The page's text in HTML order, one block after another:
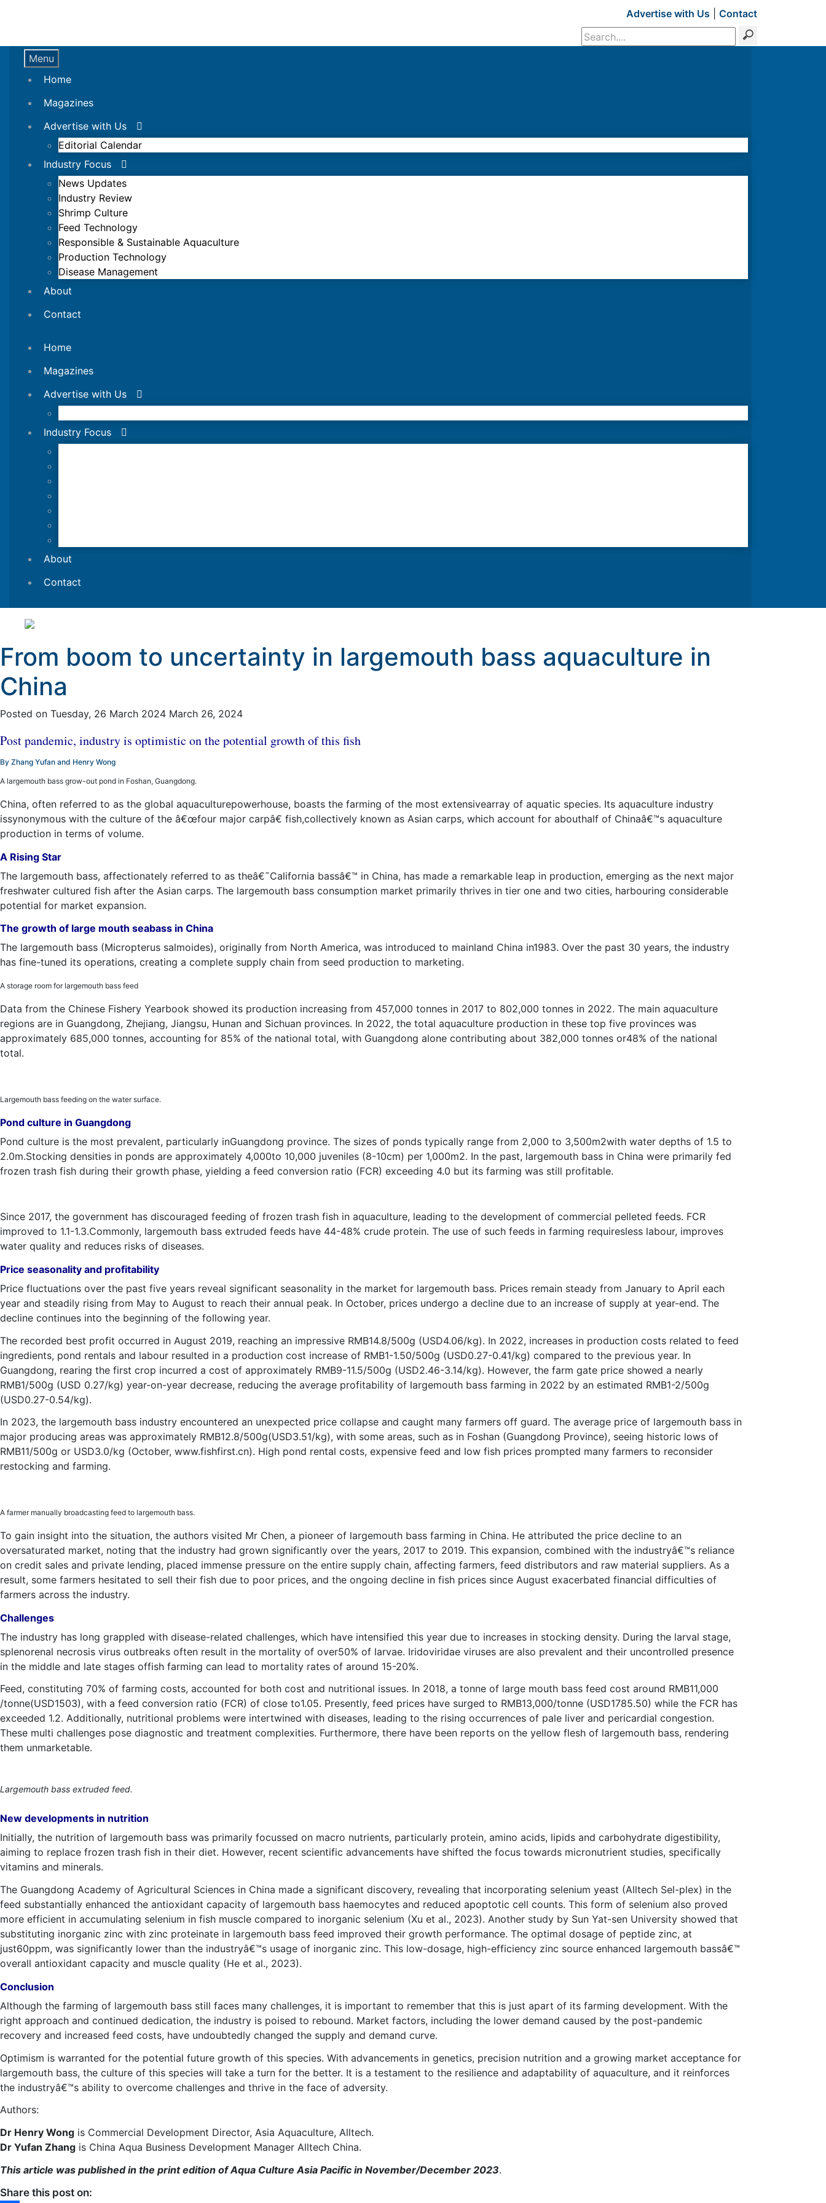
Advertise with Us Contact
Menu
Home
Magazines
Advertise with Us
Editorial Calendar
Industry Focus
News Updates
Industry Review
Shrimp Culture
Feed Technology
Responsible & Sustainable Aquaculture
Production Technology
Disease Management
About
Contact
Home
Magazines
Advertise with Us
Industry Focus
About
Contact
From boom to uncertainty in largemouth bass aquaculture in
China
Posted on Tuesday, 26 March 2024 March 26, 2024
Post pandemic, industry is optimistic on the potential growth of this fish
By Zhang Yufan and Henry Wong
A largemouth bass grow-out pond in Foshan, Guangdong.
China, often referred to as the global aquaculturepowerhouse, boasts the farming of the most extensivearray of aquatic species. Its aquaculture industry
issynonymous with the culture of the â€œfour major carpâ€ fish,collectively known as Asian carps, which account for abouthalf of Chinaâ€™s aquaculture
production in terms of volume.
A Rising Star
The largemouth bass, affectionately referred to as theâ€˜California bassâ€™ in China, has made a remarkable leap in production, emerging as the next major
freshwater cultured fish after the Asian carps. The largemouth bass consumption market primarily thrives in tier one and two cities, harbouring considerable
potential for market expansion.
The growth of large mouth seabass in China
The largemouth bass (Micropterus salmoides), originally from North America, was introduced to mainland China in1983. Over the past 30 years, the industry
has fine-tuned its operations, creating a complete supply chain from seed production to marketing.
A storage room for largemouth bass feed
Data from the Chinese Fishery Yearbook showed its production increasing from 457,000 tonnes in 2017 to 802,000 tonnes in 2022. The main aquaculture
regions are in Guangdong, Zhejiang, Jiangsu, Hunan and Sichuan provinces. In 2022, the total aquaculture production in these top five provinces was
approximately 685,000 tonnes, accounting for 85% of the national total, with Guangdong alone contributing about 382,000 tonnes or48% of the national
total.
Largemouth bass feeding on the water surface.
Pond culture in Guangdong
Pond culture is the most prevalent, particularly inGuangdong province. The sizes of ponds typically range from 2,000 to 3,500m2with water depths of 1.5 to
2.0m.Stocking densities in ponds are approximately 4,000to 10,000 juveniles (8-10cm) per 1,000m2. In the past, largemouth bass in China were primarily fed
frozen trash fish during their growth phase, yielding a feed conversion ratio (FCR) exceeding 4.0 but its farming was still profitable.
Since 2017, the government has discouraged feeding of frozen trash fish in aquaculture, leading to the development of commercial pelleted feeds. FCR
improved to 1.1-1.3.Commonly, largemouth bass extruded feeds have 44-48% crude protein. The use of such feeds in farming requiresless labour, improves
water quality and reduces risks of diseases.
Price seasonality and profitability
Price fluctuations over the past five years reveal significant seasonality in the market for largemouth bass. Prices remain steady from January to April each
year and steadily rising from May to August to reach their annual peak. In October, prices undergo a decline due to an increase of supply at year-end. The
decline continues into the beginning of the following year.
The recorded best profit occurred in August 2019, reaching an impressive RMB14.8/500g (USD4.06/kg). In 2022, increases in production costs related to feed
ingredients, pond rentals and labour resulted in a production cost increase of RMB1-1.50/500g (USD0.27-0.41/kg) compared to the previous year. In
Guangdong, rearing the first crop incurred a cost of approximately RMB9-11.5/500g (USD2.46-3.14/kg). However, the farm gate price showed a nearly
RMB1/500g (USD 0.27/kg) year-on-year decrease, reducing the average profitability of largemouth bass farming in 2022 by an estimated RMB1-2/500g
(USD0.27-0.54/kg).
In 2023, the largemouth bass industry encountered an unexpected price collapse and caught many farmers off guard. The average price of largemouth bass in
major producing areas was approximately RMB12.8/500g(USD3.51/kg), with some areas, such as in Foshan (Guangdong Province), seeing historic lows of
RMB11/500g or USD3.0/kg (October, www.fishfirst.cn). High pond rental costs, expensive feed and low fish prices prompted many farmers to reconsider
restocking and farming.
A farmer manually broadcasting feed to largemouth bass.
To gain insight into the situation, the authors visited Mr Chen, a pioneer of largemouth bass farming in China. He attributed the price decline to an
oversaturated market, noting that the industry had grown significantly over the years, 2017 to 2019. This expansion, combined with the industryâ€™s reliance
on credit sales and private lending, placed immense pressure on the entire supply chain, affecting farmers, feed distributors and raw material suppliers. As a
result, some farmers hesitated to sell their fish due to poor prices, and the ongoing decline in fish prices since August exacerbated financial difficulties of
farmers across the industry.
Challenges
The industry has long grappled with disease-related challenges, which have intensified this year due to increases in stocking density. During the larval stage,
splenorenal necrosis virus outbreaks often result in the mortality of over50% of larvae. Iridoviridae viruses are also prevalent and their uncontrolled presence
in the middle and late stages offish farming can lead to mortality rates of around 15-20%.
Feed, constituting 70% of farming costs, accounted for both cost and nutritional issues. In 2018, a tonne of large mouth bass feed cost around RMB11,000
/tonne(USD1503), with a feed conversion ratio (FCR) of close to1.05. Presently, feed prices have surged to RMB13,000/tonne (USD1785.50) while the FCR has
exceeded 1.2. Additionally, nutritional problems were intertwined with diseases, leading to the rising occurrences of pale liver and pericardial congestion.
These multi challenges pose diagnostic and treatment complexities. Furthermore, there have been reports on the yellow flesh of largemouth bass, rendering
them unmarketable.
Largemouth bass extruded feed.
New developments in nutrition
Initially, the nutrition of largemouth bass was primarily focussed on macro nutrients, particularly protein, amino acids, lipids and carbohydrate digestibility,
aiming to replace frozen trash fish in their diet. However, recent scientific advancements have shifted the focus towards micronutrient studies, specifically
vitamins and minerals.
The Guangdong Academy of Agricultural Sciences in China made a significant discovery, revealing that incorporating selenium yeast (Alltech Sel-plex) in the
feed substantially enhanced the antioxidant capacity of largemouth bass haemocytes and reduced apoptotic cell counts. This form of selenium also proved
more efficient in accumulating selenium in fish muscle compared to inorganic selenium (Xu et al., 2023). Another study by Sun Yat-sen University showed that
substituting inorganic zinc with zinc proteinate in largemouth bass feed improved their growth performance. The optimal dosage of peptide zinc, at
just60ppm, was significantly lower than the industryâ€™s usage of inorganic zinc. This low-dosage, high-efficiency zinc source enhanced largemouth bassâ€™
overall antioxidant capacity and muscle quality (He et al., 2023).
Conclusion
Although the farming of largemouth bass still faces many challenges, it is important to remember that this is just apart of its farming development. With the
right approach and continued dedication, the industry is poised to rebound. Market factors, including the lower demand caused by the post-pandemic
recovery and increased feed costs, have undoubtedly changed the supply and demand curve.
Optimism is warranted for the potential future growth of this species. With advancements in genetics, precision nutrition and a growing market acceptance for
largemouth bass, the culture of this species will take a turn for the better. It is a testament to the resilience and adaptability of aquaculture, and it reinforces
the industryâ€™s ability to overcome challenges and thrive in the face of adversity.
Authors:
Dr Henry Wong is Commercial Development Director, Asia Aquaculture, Alltech.
Dr Yufan Zhang is China Aqua Business Development Manager Alltech China.
This article was published in the print edition of Aqua Culture Asia Pacific in November/December 2023.
Share this post on: